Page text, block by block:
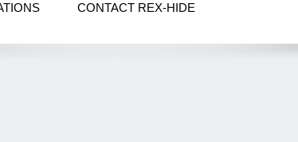
CONTACT REX-HIDE